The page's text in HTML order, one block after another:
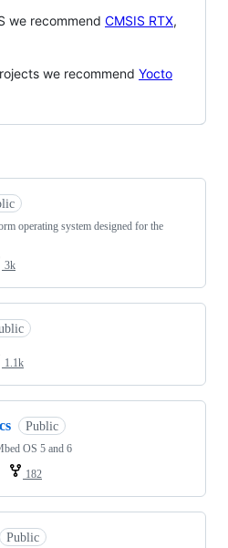
we recommend CMSIS RTX,
we recommend Yocto
operating system designed for the
3k
1.1k
Public
OS 5 and 6
182
Public